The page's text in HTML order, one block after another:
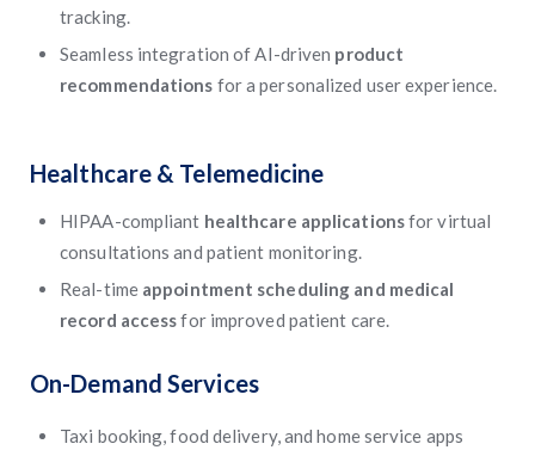
tracking.
Seamless integration of AI-driven product
recommendations for a personalized user experience.
Healthcare & Telemedicine
HIPAA-compliant healthcare applicationsfor virtual
consultations and patient monitoring.
Real-time appointment scheduling and medical
record accessfor improved patient care.
On-Demand Services
Taxi booking, food delivery, and home service apps